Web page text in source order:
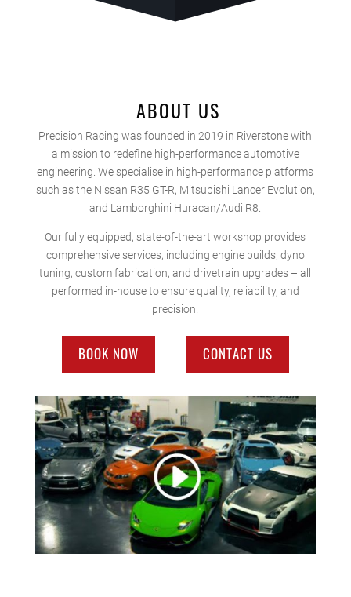
ABOUT US
Precision Racing was founded in 2019 in Riverstone with
a mission to redefine high-performance automotive
engineering. We specialise in high-performance platforms
such as the Nissan R35 GT-R, Mitsubishi Lancer Evolution,
and Lamborghini Huracan/Audi R8.
Our fully equipped, state-of-the-art workshop provides
comprehensive services, including engine builds, dyno
tuning, custom fabrication, and drivetrain upgrades – all
performed in-house to ensure quality, reliability, and
precision.
BOOK NOW CONTACT US